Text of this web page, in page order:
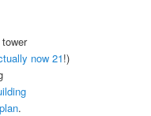
now 21!)
.